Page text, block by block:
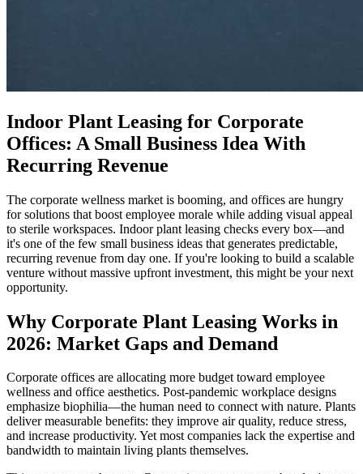
Indoor Plant Leasing for Corporate
Offices: A Small Business Idea With
Recurring Revenue
The corporate wellness market is booming, and offices are hungry
for solutions that boost employee morale while adding visual appeal
to sterile workspaces. Indoor plant leasing checks every box—and
it's one of the few small business ideas that generates predictable,
recurring revenue from day one. If you're looking to build a scalable
venture without massive upfront investment, this might be your next
opportunity.
Why Corporate Plant Leasing Works in
2026: Market Gaps and Demand
Corporate offices are allocating more budget toward employee
wellness and office aesthetics. Post-pandemic workplace designs
emphasize biophilia—the human need to connect with nature. Plants
deliver measurable benefits: they improve air quality, reduce stress,
and increase productivity. Yet most companies lack the expertise and
bandwidth to maintain living plants themselves.